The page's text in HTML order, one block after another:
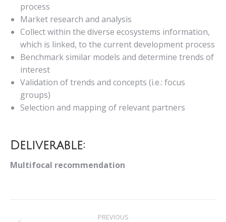
process
Market research and analysis
Collect within the diverse ecosystems information,
which is linked, to the current development process
Benchmark similar models and determine trends of
interest
Validation of trends and concepts (i.e.: focus
groups)
Selection and mapping of relevant partners
Deliverable:
Multifocal recommendation
PREVIOUS